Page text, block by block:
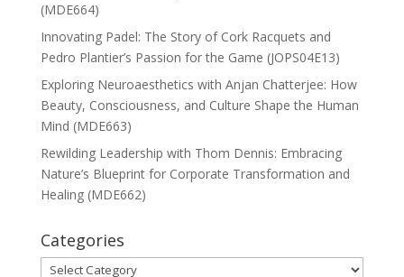
(MDE664)
Innovating Padel: The Story of Cork Racquets and
Pedro Plantier’s Passion for the Game (JOPS04E13)
Exploring Neuroaesthetics with Anjan Chatterjee: How
Beauty, Consciousness, and Culture Shape the Human
Mind (MDE663)
Rewilding Leadership with Thom Dennis: Embracing
Nature’s Blueprint for Corporate Transformation and
Healing (MDE662)
Categories
Categories